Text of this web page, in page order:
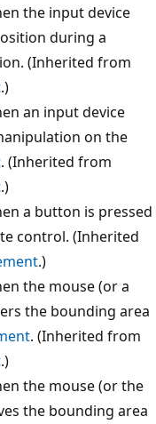
the input device
during a
(Inherited from
.)
an input device
on the
. (Inherited from
.)
a button is pressed
control. (Inherited
.)
the mouse (or a
the bounding area
. (Inherited from
.)
the mouse (or the
the bounding area